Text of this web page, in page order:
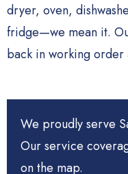
dryer, oven,
fridge—we mean it.
back in working order
We proudly serve
Our service
on the map.